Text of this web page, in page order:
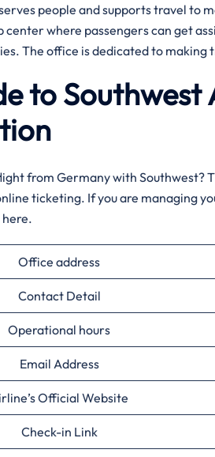
people and supports travel to
center where passengers can get
The office is dedicated to making
to
from Germany with
ticketing. If you are managing
Office address
Contact Detail
Operational hours
Email Address
Official Website
Check-in Link